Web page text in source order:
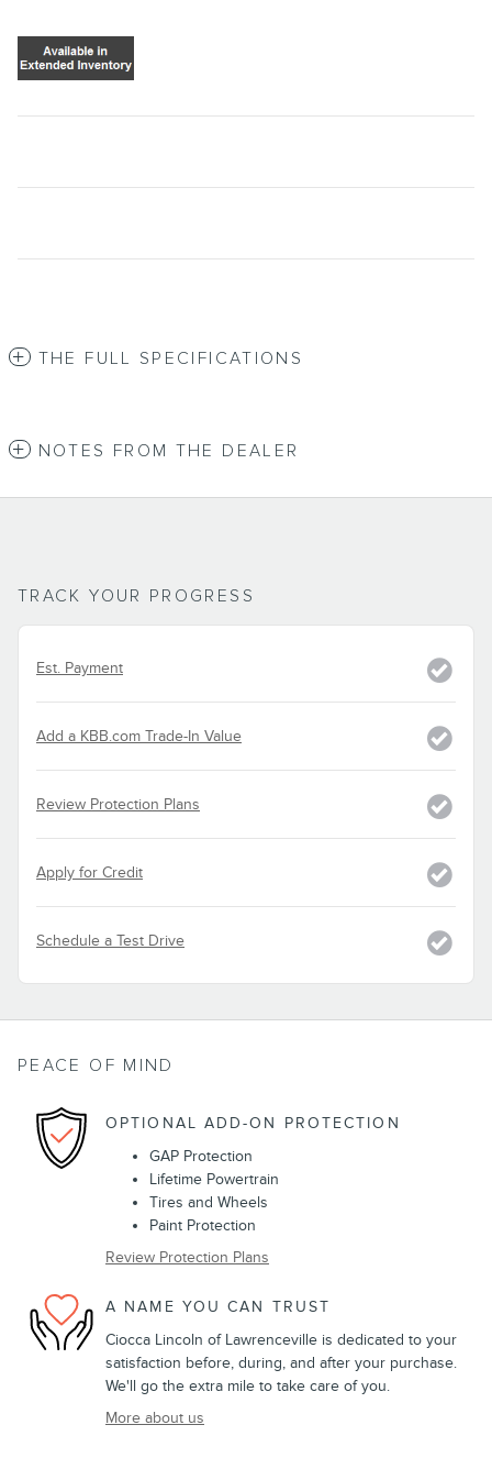
THE FULL SPECIFICATIONS
NOTES FROM THE DEALER
TRACK YOUR PROGRESS
Est. Payment
Add a KBB.com Trade-In Value
Review Protection Plans
Apply for Credit
Schedule a Test Drive
PEACE OF MIND
OPTIONAL ADD-ON PROTECTION
GAP Protection
Lifetime Powertrain
Tires and Wheels
Paint Protection
Review Protection Plans
A NAME YOU CAN TRUST
Ciocca Lincoln of Lawrenceville is dedicated to your
satisfaction before, during, and after your purchase.
We'll go the extra mile to take care of you.
More about us